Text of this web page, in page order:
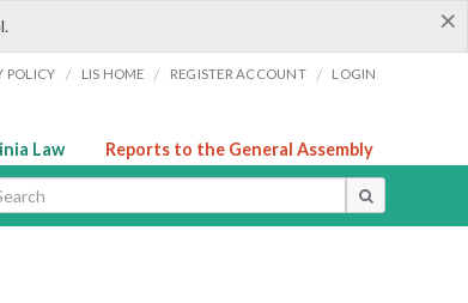
×
POLICY / LIS HOME / REGISTER ACCOUNT / LOGIN
Law Reports to the General Assembly